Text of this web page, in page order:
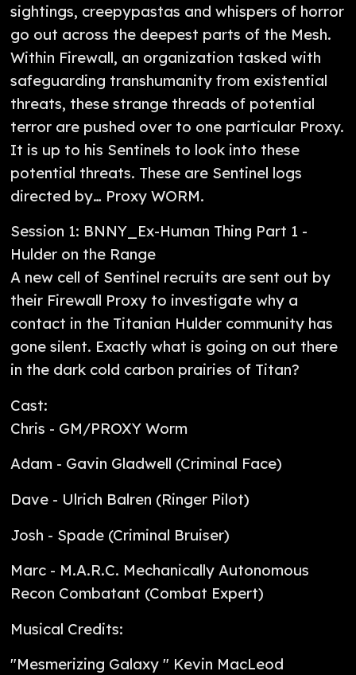
sightings, creepypastas and whispers of horror
go out across the deepest parts of the Mesh.
Within Firewall, an organization tasked with
safeguarding transhumanity from existential
threats, these strange threads of potential
terror are pushed over to one particular Proxy.
It is up to his Sentinels to look into these
potential threats. These are Sentinel logs
directed by… Proxy WORM.
Session 1: BNNY_Ex-Human Thing Part 1 -
Hulder on the Range
A new cell of Sentinel recruits are sent out by
their Firewall Proxy to investigate why a
contact in the Titanian Hulder community has
gone silent. Exactly what is going on out there
in the dark cold carbon prairies of Titan?
Cast:
Chris - GM/PROXY Worm
Adam - Gavin Gladwell (Criminal Face)
Dave - Ulrich Balren (Ringer Pilot)
Josh - Spade (Criminal Bruiser)
Marc - M.A.R.C. Mechanically Autonomous
Recon Combatant (Combat Expert)
Musical Credits:
"Mesmerizing Galaxy " Kevin MacLeod